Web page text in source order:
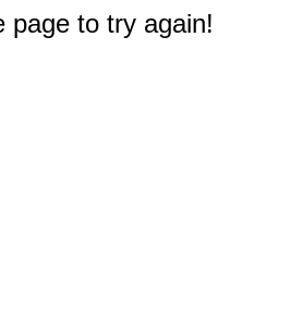
page to try again!